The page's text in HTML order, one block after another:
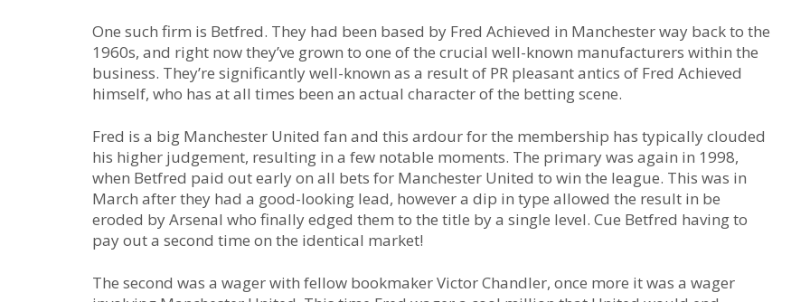
One such firm is Betfred. They had been based by Fred Achieved in Manchester way back to the
1960s, and right now they’ve grown to one of the crucial well-known manufacturers within the
business. They’re significantly well-known as a result of PR pleasant antics of Fred Achieved
himself, who has at all times been an actual character of the betting scene.
Fred is a big Manchester United fan and this ardour for the membership has typically clouded
his higher judgement, resulting in a few notable moments. The primary was again in 1998,
when Betfred paid out early on all bets for Manchester United to win the league. This was in
March after they had a good-looking lead, however a dip in type allowed the result in be
eroded by Arsenal who finally edged them to the title by a single level. Cue Betfred having to
pay out a second time on the identical market!
The second was a wager with fellow bookmaker Victor Chandler, once more it was a wager